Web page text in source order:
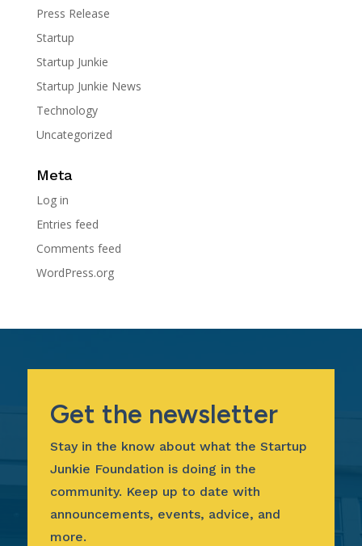
Press Release
Startup
Startup Junkie
Startup Junkie News
Technology
Uncategorized
Meta
Log in
Entries feed
Comments feed
WordPress.org
Get the newsletter
Stay in the know about what the Startup
Junkie Foundation is doing in the
community. Keep up to date with
announcements, events, advice, and
more.